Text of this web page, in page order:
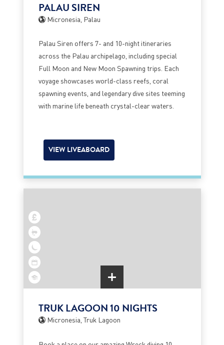
PALAU SIREN
Micronesia, Palau
Palau Siren offers 7- and 10-night itineraries
across the Palau archipelago, including special
Full Moon and New Moon Spawning trips. Each
voyage showcases world-class reefs, coral
spawning events, and legendary dive sites teeming
with marine life beneath crystal-clear waters.
VIEW LIVEABOARD
TRUK LAGOON 10 NIGHTS
Micronesia, Truk Lagoon